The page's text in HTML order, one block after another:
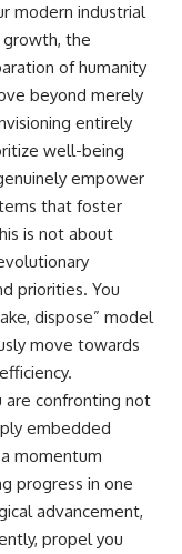
modern industrial
the
of humanity
beyond merely
entirely
well-being
empower
that foster
is not about
priorities. You
dispose” model
move towards
are confronting not
embedded
momentum
progress in one
advancement,
propel you